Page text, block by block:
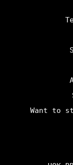
Want to